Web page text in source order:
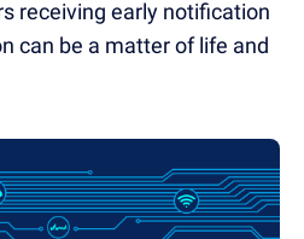
receiving early notification
can be a matter of life and